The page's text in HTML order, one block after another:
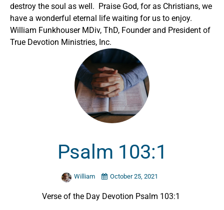
destroy the soul as well. Praise God, for as Christians, we
have a wonderful eternal life waiting for us to enjoy.
William Funkhouser MDiv, ThD, Founder and President of
True Devotion Ministries, Inc.
Psalm 103:1
William October 25, 2021
Verse of the Day Devotion Psalm 103:1